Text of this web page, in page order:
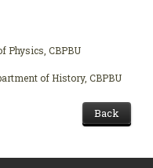
Physics, CBPBU
of History, CBPBU
Back